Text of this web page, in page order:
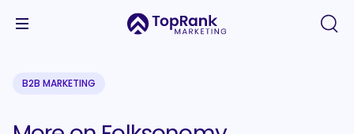
B2B MARKETING